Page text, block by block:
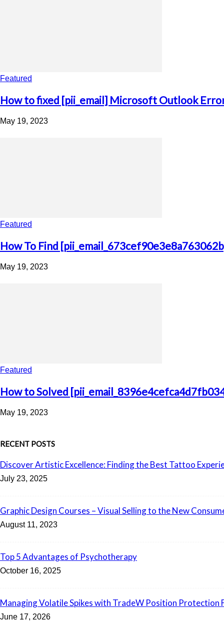
Featured
How to fixed [pii_email] Microsoft Outlook
May 19, 2023
Featured
How To Find
May 19, 2023
Featured
How to Solved
May 19, 2023
RECENT POSTS
Discover Artistic Excellence: Finding the Best Tattoo
July 23, 2025
Graphic Design Courses – Visual Selling to the New
August 11, 2023
Top 5 Advantages of Psychotherapy
October 16, 2025
Managing Volatile Spikes with TradeW Position Protection
June 17, 2026